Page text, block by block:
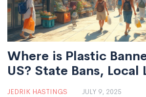
Where is Plastic
US? State Bans, Local
What You Need to
JEDRIK HASTINGS JULY 9, 2025